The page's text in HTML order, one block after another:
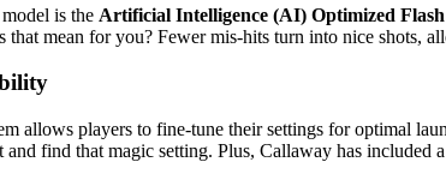
is the Artificial Intelligence (AI) Optimized Flash
that mean for you? Fewer mis-hits turn into nice
allows players to fine-tune their settings for optimal
find that magic setting. Plus, Callaway has included a